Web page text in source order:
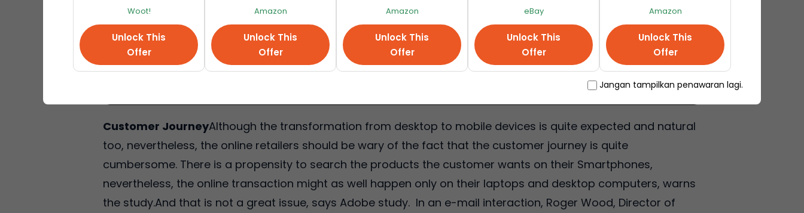
Customer JourneyAlthough the transformation from desktop to mobile devices is quite expected and natural
too, nevertheless, the online retailers should be wary of the fact that the customer journey is quite
cumbersome. There is a propensity to search the products the customer wants on their Smartphones,
nevertheless, the online transaction might as well happen only on their laptops and desktop computers, warns
the study.And that is not a great issue, says Adobe study. In an e-mail interaction, Roger Wood, Director of
Woot!
Unlock This
Offer
Amazon
Unlock This
Offer
Amazon
Unlock This
Offer
eBay
Unlock This
Offer
Amazon
Unlock This
Offer
Jangan tampilkan penawaran lagi.